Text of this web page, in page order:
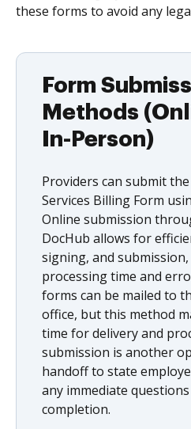
these forms to avoid any
Form
Methods
In-Person)
Providers can submit
Services Billing Form
Online submission
DocHub allows for
signing, and
processing time and
forms can be mailed to
office, but this method
time for delivery and
submission is another
handoff to state
any immediate
completion.